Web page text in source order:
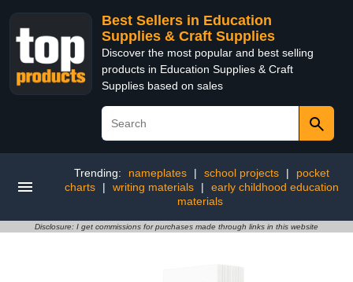
Best Sellers in Education
Supplies & Craft Supplies
Discover the most popular and best selling
products in Education Supplies & Craft
Supplies based on sales
Trending: nameplates | school projects |
pocket
charts
| writing materials |
early childhood education
materials
Disclosure: I get commissions for purchases made through links in this website